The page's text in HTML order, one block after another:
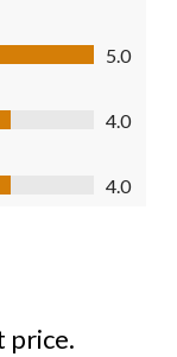
5.0
4.0
4.0
price.